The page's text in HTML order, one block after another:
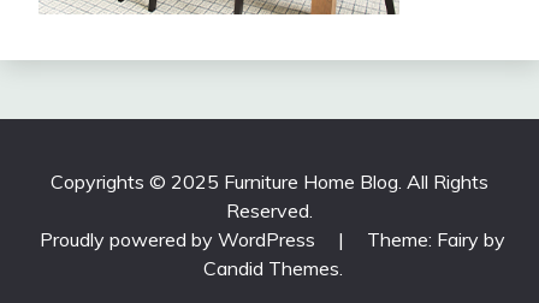
Copyrights © 2025 Furniture Home Blog. All Rights
Reserved.
Proudly powered by WordPress
|
Theme: Fairy by
Candid Themes.